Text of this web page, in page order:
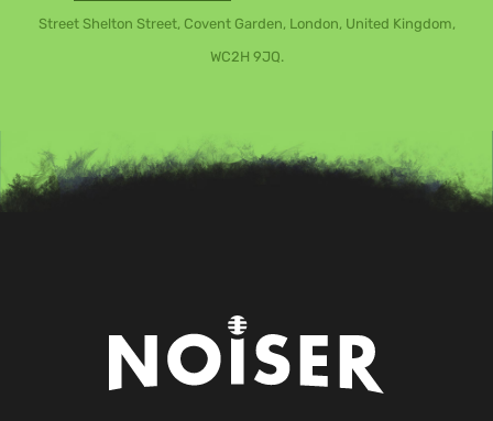
Street Shelton Street, Covent Garden, London, United Kingdom,
WC2H 9JQ.